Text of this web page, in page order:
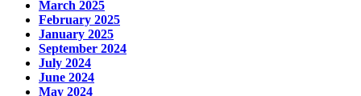
March 2025
February 2025
January 2025
September 2024
July 2024
June 2024
May 2024